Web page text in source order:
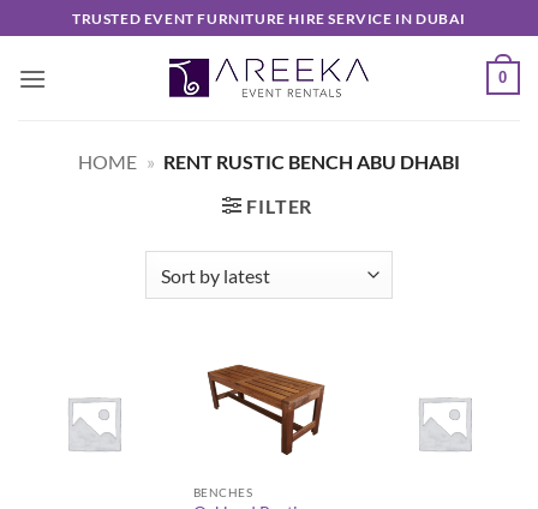
to
content
TRUSTED EVENT FURNITURE HIRE SERVICE IN DUBAI
0
HOME » RENT RUSTIC BENCH ABU DHABI
FILTER
BENCHES